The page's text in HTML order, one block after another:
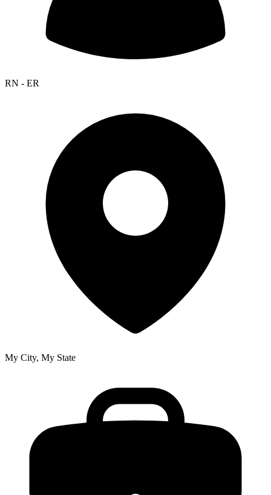
RN - ER
My City, My State